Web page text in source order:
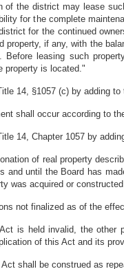
of the district may lease
for the complete
for the continued
property, if any, with the
Before leasing such
property is located."
14, §1057 (c) by adding
shall occur according to
14, Chapter 1057 by
of real property
and until the Board has
was acquired or
not finalized as of the
is held invalid, the
of this Act and its
shall be construed as